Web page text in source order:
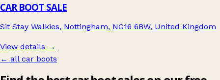
CAR BOOT SALE
Sit Stay Walkies, Nottingham, NG16 6BW, United Kingdom
View details →
← all car boots